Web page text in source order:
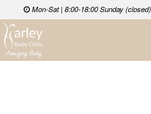
Mon-Sat | 8:00-18:00 Sunday (closed)